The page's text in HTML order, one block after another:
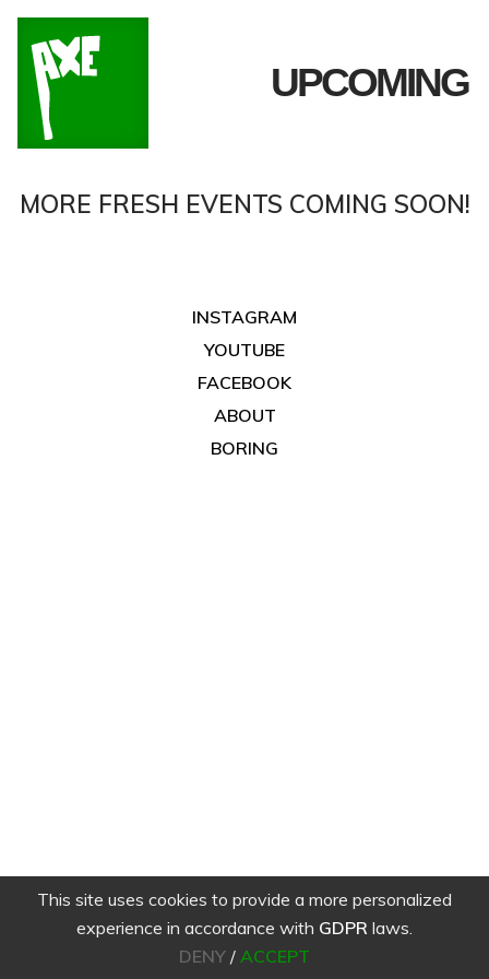
UPCOMING
MORE FRESH EVENTS COMING SOON!
INSTAGRAM
YOUTUBE
FACEBOOK
ABOUT
BORING
This site uses cookies to provide a more personalized
experience in accordance with GDPR laws.
DENY / ACCEPT